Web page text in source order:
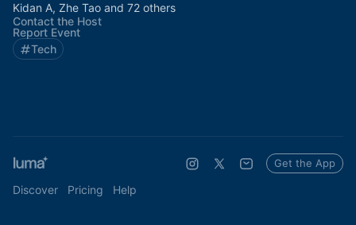
Kidan A, Zhe Tao and 72 others
Contact the Host
Report Event
Tech
Discover Pricing Help
Get the App